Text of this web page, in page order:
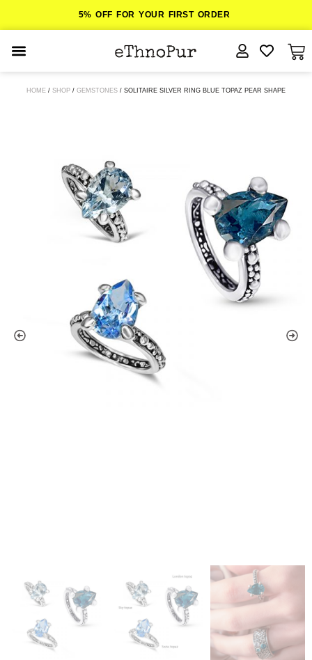
5% OFF FOR YOUR FIRST ORDER
HOME / SHOP / GEMSTONES / SOLITAIRE SILVER RING BLUE TOPAZ PEAR SHAPE